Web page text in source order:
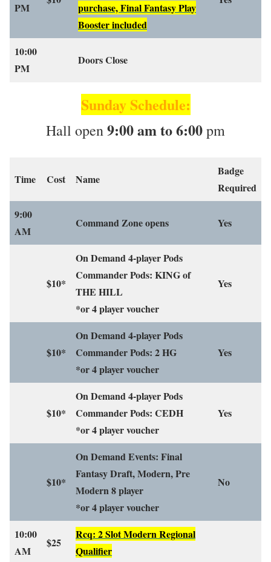
PM
purchase, Final Fantasy Play
Booster included
10:00
PM
Doors Close
Sunday Schedule:
Hall open9:00 am to 6:00pm
Time Cost Name
Badge
Required
9:00
AM
Command Zone opens Yes
$10*
On Demand 4-player Pods
Commander Pods: KING of
THE HILL
*or 4 player voucher
Yes
$10*
On Demand 4-player Pods
Commander Pods: 2 HG
*or 4 player voucher
Yes
$10*
On Demand 4-player Pods
Commander Pods: CEDH
*or 4 player voucher
Yes
$10*
On Demand Events: Final
Fantasy Draft, Modern, Pre
Modern 8 player
*or 4 player voucher
No
10:00
AM
$25
Rcq: 2 Slot Modern Regional
Qualifier